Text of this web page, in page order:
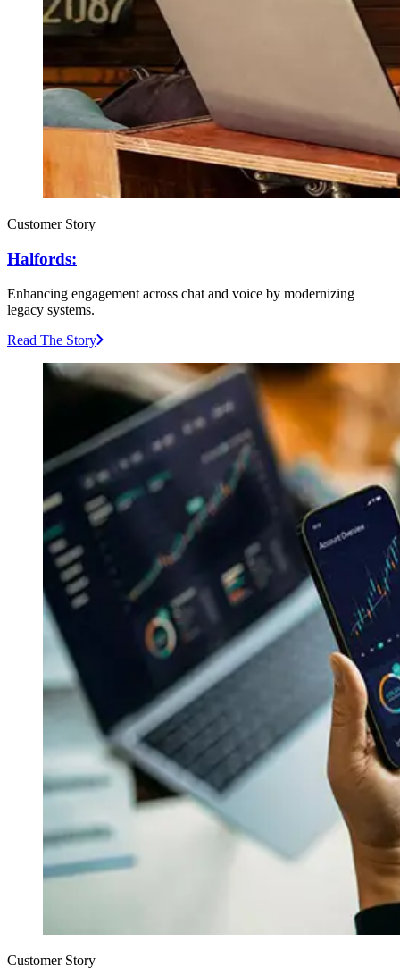
Customer Story
Halfords:
Enhancing engagement across chat and voice by modernizing
legacy systems.
Read The Story
Customer Story